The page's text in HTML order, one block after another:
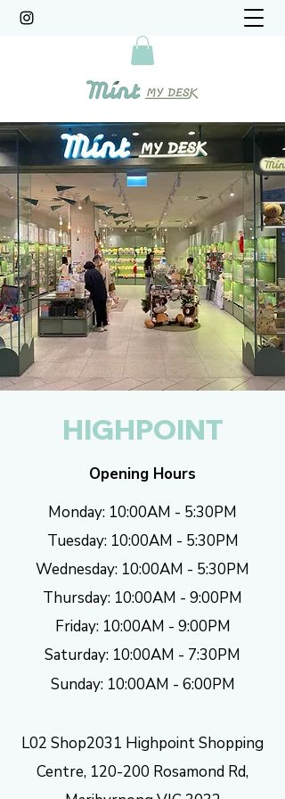
HIGHPOINT
Opening Hours
Monday: 10:00AM - 5:30PM
Tuesday: 10:00AM - 5:30PM
Wednesday: 10:00AM - 5:30PM
Thursday: 10:00AM - 9:00PM
Friday: 10:00AM - 9:00PM
Saturday: 10:00AM - 7:30PM
Sunday: 10:00AM - 6:00PM
L02 Shop2031 Highpoint Shopping
Centre, 120-200 Rosamond Rd,